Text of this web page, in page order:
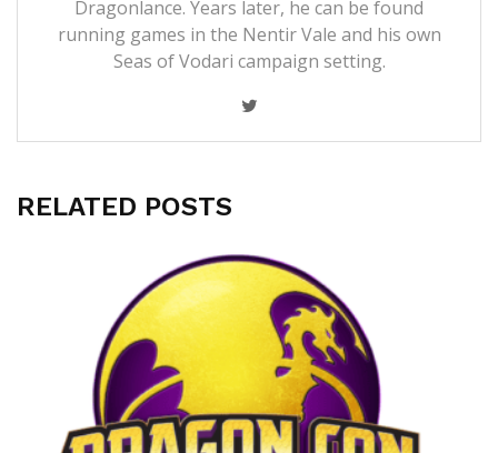
Dragonlance. Years later, he can be found
running games in the Nentir Vale and his own
Seas of Vodari campaign setting.
RELATED POSTS